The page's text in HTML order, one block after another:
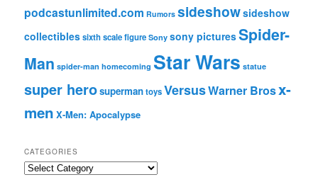
podcastunlimited.com Rumors sideshowsideshow
collectiblessixth scale figure Sony sony picturesSpider-
Man spider-man homecoming Star Wars statue
super herosupermantoysVersusWarner Brosx-
men X-Men: Apocalypse
CATEGORIES
C